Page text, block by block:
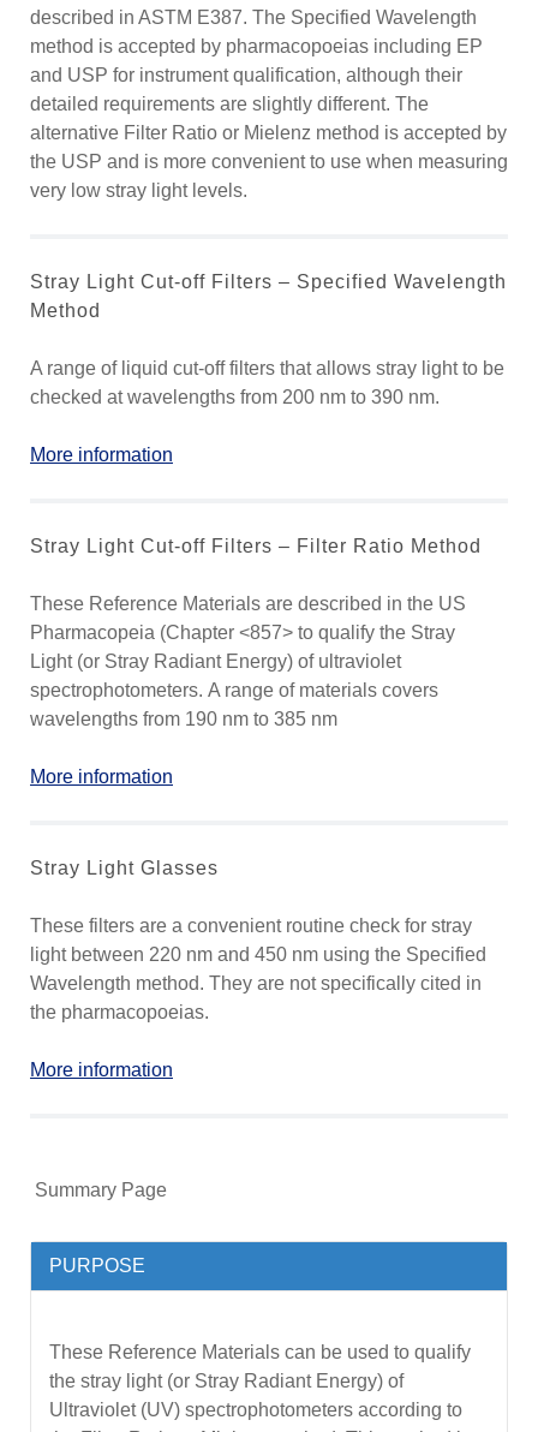
described in ASTM E387. The Specified Wavelength
method is accepted by pharmacopoeias including EP
and USP for instrument qualification, although their
detailed requirements are slightly different. The
alternative Filter Ratio or Mielenz method is accepted by
the USP and is more convenient to use when measuring
very low stray light levels.
Stray Light Cut-off Filters – Specified Wavelength
Method
A range of liquid cut-off filters that allows stray light to be
checked at wavelengths from 200 nm to 390 nm.
More information
Stray Light Cut-off Filters – Filter Ratio Method
These Reference Materials are described in the US
Pharmacopeia (Chapter <857> to qualify the Stray
Light (or Stray Radiant Energy) of ultraviolet
spectrophotometers. A range of materials covers
wavelengths from 190 nm to 385 nm
More information
Stray Light Glasses
These filters are a convenient routine check for stray
light between 220 nm and 450 nm using the Specified
Wavelength method. They are not specifically cited in
the pharmacopoeias.
More information
Summary Page
PURPOSE
These Reference Materials can be used to qualify
the stray light (or Stray Radiant Energy) of
Ultraviolet (UV) spectrophotometers according to